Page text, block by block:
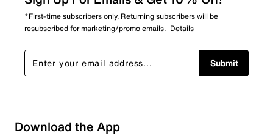
*First-time subscribers only. Returning subscribers will be
resubscribed for marketing/promo emails. Details
Submit
Download the App